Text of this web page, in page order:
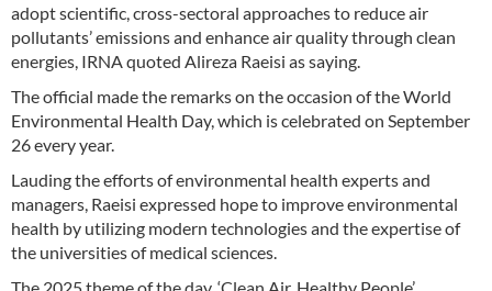
adopt scientific, cross-sectoral approaches to reduce air
pollutants’ emissions and enhance air quality through clean
energies, IRNA quoted Alireza Raeisi as saying.
The official made the remarks on the occasion of the World
Environmental Health Day, which is celebrated on September
26 every year.
Lauding the efforts of environmental health experts and
managers, Raeisi expressed hope to improve environmental
health by utilizing modern technologies and the expertise of
the universities of medical sciences.
The 2025 theme of the day, ‘Clean Air, Healthy People’,